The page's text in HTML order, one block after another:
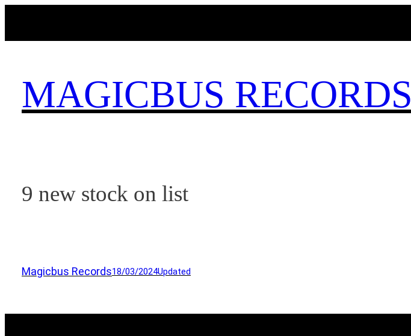
MAGICBUS RECORDS
9 new stock on list
Magicbus Records18/03/2024Updated